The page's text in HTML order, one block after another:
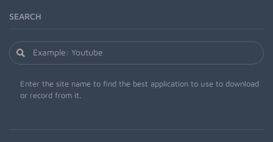
SEARCH
Enter the site name to find the best application to use to download
or record from it.